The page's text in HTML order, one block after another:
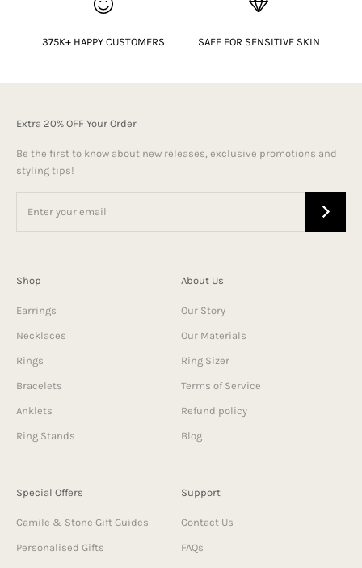
375K+ HAPPY CUSTOMERS SAFE FOR SENSITIVE SKIN
Extra 20% OFF Your Order
Be the first to know about new releases, exclusive promotions and
styling tips!
Shop
Earrings
Necklaces
Rings
Bracelets
Anklets
Ring Stands
About Us
Our Story
Our Materials
Ring Sizer
Terms of Service
Refund policy
Blog
Special Offers
Camile & Stone Gift Guides
Personalised Gifts
Support
Contact Us
FAQs